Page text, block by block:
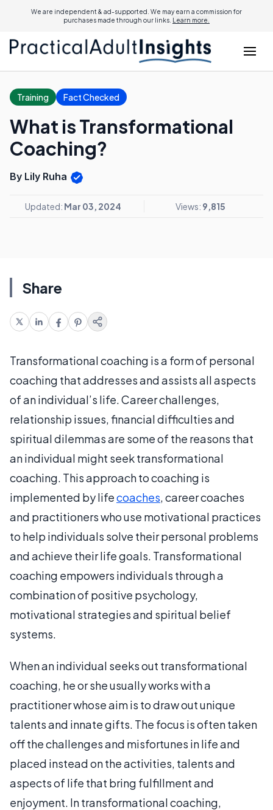
We are independent & ad-supported. We may earn a commission for
purchases made through our links. Learn more.
Training Fact Checked
What is Transformational
Coaching?
By Lily Ruha
Updated: Mar 03, 2024 Views: 9,815
Share
Transformational coaching is a form of personal
coaching that addresses and assists all aspects
of an individual’s life. Career challenges,
relationship issues, financial difficulties and
spiritual dilemmas are some of the reasons that
an individual might seek transformational
coaching. This approach to coaching is
implemented by lifecoaches, career coaches
and practitioners who use motivational practices
to help individuals solve their personal problems
and achieve their life goals. Transformational
coaching empowers individuals through a
combination of positive psychology,
motivational strategies and spiritual belief
systems.
When an individual seeks out transformational
coaching, he or she usually works with a
practitioner whose aim is to draw out unique
talents and innate gifts. The focus is often taken
off the challenges and misfortunes in life and
placed instead on the activities, talents and
aspects of life that bring fulfillment and
enjoyment. In transformational coaching,